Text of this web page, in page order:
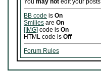
You may not edit your posts
BB code is On
Smilies are On
[IMG] code is On
HTML code is Off
Forum Rules